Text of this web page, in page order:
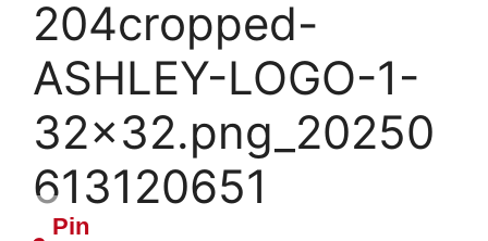
204cropped-
ASHLEY-LOGO-1-
32×32.png_20250
613120651
Pin